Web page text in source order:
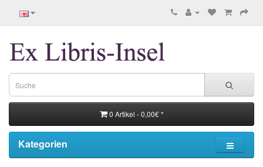
0 Artikel - 0,00€ *
Kategorien